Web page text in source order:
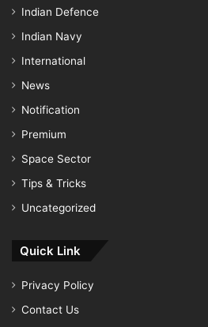
Indian Defence
Indian Navy
International
News
Notification
Premium
Space Sector
Tips & Tricks
Uncategorized
Quick Link
Privacy Policy
Contact Us